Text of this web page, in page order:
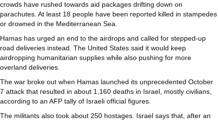
crowds have rushed towards aid packages drifting down on
parachutes. At least 18 people have been reported killed in stampedes
or drowned in the Mediterranean Sea.
Hamas has urged an end to the airdrops and called for stepped-up
road deliveries instead. The United States said it would keep
airdropping humanitarian supplies while also pushing for more
overland deliveries.
The war broke out when Hamas launched its unprecedented October
7 attack that resulted in about 1,160 deaths in Israel, mostly civilians,
according to an AFP tally of Israeli official figures.
The militants also took about 250 hostages. Israel says that, after an